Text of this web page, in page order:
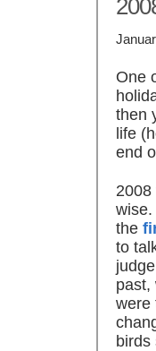
One
then
life
end
2008
the
to
past,
were
birds